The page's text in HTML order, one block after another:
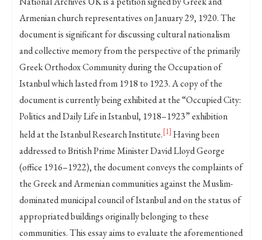
Armenian church representatives on January 29, 1920. The
document is significant for discussing cultural nationalism
and collective memory from the perspective of the primarily
Greek Orthodox Community during the Occupation of
Istanbul which lasted from 1918 to 1923. A copy of the
document is currently being exhibited at the “Occupied City:
Politics and Daily Life in Istanbul, 1918–1923” exhibition
held at the Istanbul Research Institute.[1] Having been
addressed to British Prime Minister David Lloyd George
(office 1916–1922), the document conveys the complaints of
the Greek and Armenian communities against the Muslim-
dominated municipal council of Istanbul and on the status of
appropriated buildings originally belonging to these
communities. This essay aims to evaluate the aforementioned